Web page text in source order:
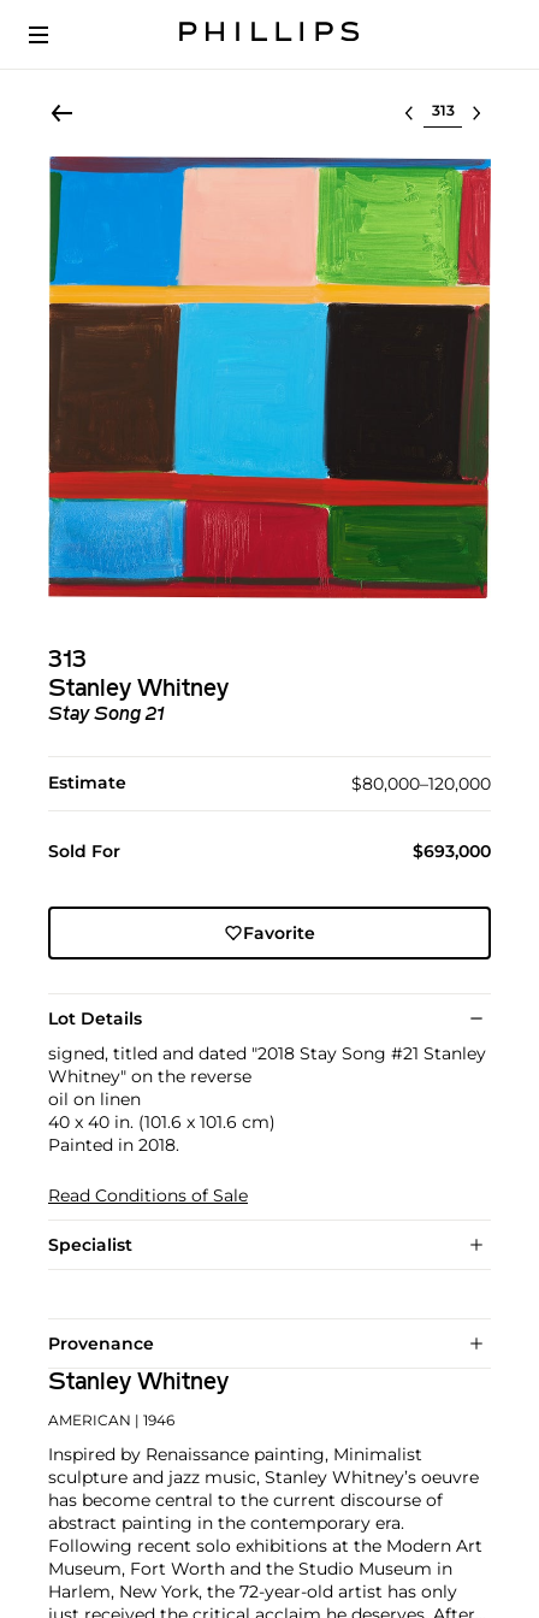
Select lot
313
Stanley Whitney
Stay Song 21
Estimate $80,000–120,000
Sold For $693,000
Favorite
Lot Details
signed, titled and dated "2018 Stay Song #21 Stanley
Whitney" on the reverse
oil on linen
40 x 40 in. (101.6 x 101.6 cm)
Painted in 2018.
Read Conditions of Sale
Specialist
Provenance
Stanley Whitney
AMERICAN | 1946
Inspired by Renaissance painting, Minimalist
sculpture and jazz music, Stanley Whitney’s oeuvre
has become central to the current discourse of
abstract painting in the contemporary era.
Following recent solo exhibitions at the Modern Art
Museum, Fort Worth and the Studio Museum in
Harlem, New York, the 72-year-old artist has only